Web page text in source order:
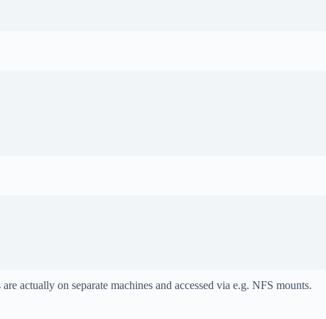
actually on separate machines and accessed via e.g. NFS mounts.